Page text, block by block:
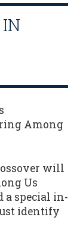
Among
will
Us
a special in-
identify